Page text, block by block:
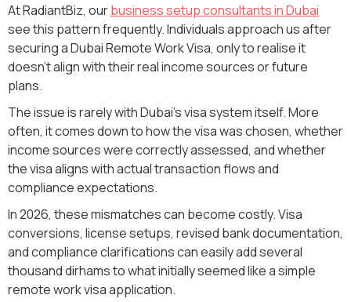
At RadiantBiz, ourbusiness setup consultants in Dubai
see this pattern frequently. Individuals approach us after
securing a Dubai Remote Work Visa, only to realise it
doesn't align with their real income sources or future
plans.
The issue is rarely with Dubai’s visa system itself. More
often, it comes down to how the visa was chosen, whether
income sources were correctly assessed, and whether
the visa aligns with actual transaction flows and
compliance expectations.
In 2026, these mismatches can become costly. Visa
conversions, license setups, revised bank documentation,
and compliance clarifications can easily add several
thousand dirhams to what initially seemed like a simple
remote work visa application.